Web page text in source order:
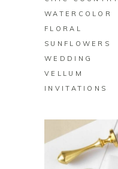
WATERCOLOR
FLORAL
SUNFLOWERS
WEDDING
VELLUM
INVITATIONS